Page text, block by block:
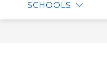
SCHOOLS